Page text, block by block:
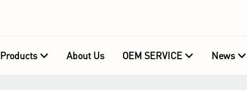
Products About Us OEM SERVICE News